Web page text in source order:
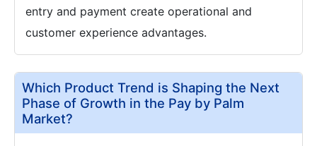
entry and payment create operational and
customer experience advantages.
Which Product Trend is Shaping the Next
Phase of Growth in the Pay by Palm
Market?